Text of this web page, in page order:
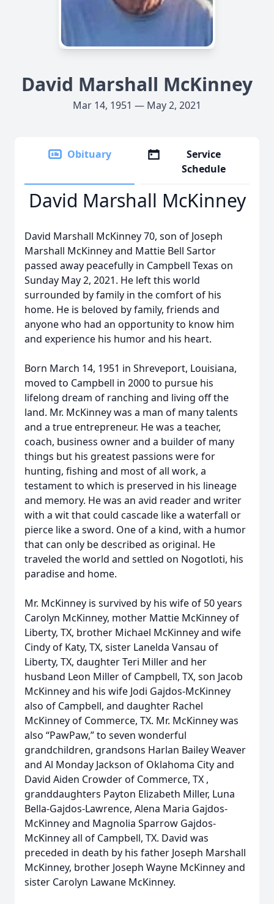
David Marshall McKinney
Mar 14, 1951 — May 2, 2021
Obituary
Service
Schedule
David Marshall McKinney
David Marshall McKinney 70, son of Joseph
Marshall McKinney and Mattie Bell Sartor
passed away peacefully in Campbell Texas on
Sunday May 2, 2021. He left this world
surrounded by family in the comfort of his
home. He is beloved by family, friends and
anyone who had an opportunity to know him
and experience his humor and his heart.
Born March 14, 1951 in Shreveport, Louisiana,
moved to Campbell in 2000 to pursue his
lifelong dream of ranching and living off the
land. Mr. McKinney was a man of many talents
and a true entrepreneur. He was a teacher,
coach, business owner and a builder of many
things but his greatest passions were for
hunting, fishing and most of all work, a
testament to which is preserved in his lineage
and memory. He was an avid reader and writer
with a wit that could cascade like a waterfall or
pierce like a sword. One of a kind, with a humor
that can only be described as original. He
traveled the world and settled on Nogotloti, his
paradise and home.
Mr. McKinney is survived by his wife of 50 years
Carolyn McKinney, mother Mattie McKinney of
Liberty, TX, brother Michael McKinney and wife
Cindy of Katy, TX, sister Lanelda Vansau of
Liberty, TX, daughter Teri Miller and her
husband Leon Miller of Campbell, TX, son Jacob
McKinney and his wife Jodi Gajdos-McKinney
also of Campbell, and daughter Rachel
McKinney of Commerce, TX. Mr. McKinney was
also “PawPaw,” to seven wonderful
grandchildren, grandsons Harlan Bailey Weaver
and Al Monday Jackson of Oklahoma City and
David Aiden Crowder of Commerce, TX ,
granddaughters Payton Elizabeth Miller, Luna
Bella-Gajdos-Lawrence, Alena Maria Gajdos-
McKinney and Magnolia Sparrow Gajdos-
McKinney all of Campbell, TX. David was
preceded in death by his father Joseph Marshall
McKinney, brother Joseph Wayne McKinney and
sister Carolyn Lawane McKinney.